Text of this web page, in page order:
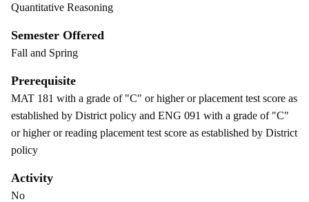
Quantitative Reasoning
Semester Offered
Fall and Spring
Prerequisite
MAT 181 with a grade of "C" or higher or placement test score as
established by District policy and ENG 091 with a grade of "C"
or higher or reading placement test score as established by District
policy
Activity
No